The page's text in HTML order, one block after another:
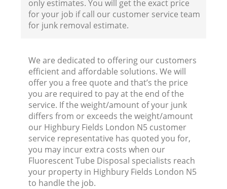
only estimates. You will get the exact price
for your job if call our customer service team
for junk removal estimate.
We are dedicated to offering our customers
efficient and affordable solutions. We will
offer you a free quote and that’s the price
you are required to pay at the end of the
service. If the weight/amount of your junk
differs from or exceeds the weight/amount
our Highbury Fields London N5 customer
service representative has quoted you for,
you may incur extra costs when our
Fluorescent Tube Disposal specialists reach
your property in Highbury Fields London N5
to handle the job.